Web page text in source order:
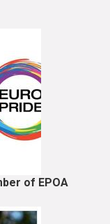
of EPOA